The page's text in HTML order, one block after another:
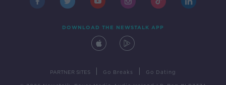
DOWNLOAD THE NEWSTALK APP
PARTNER SITES Go Breaks Go Dating